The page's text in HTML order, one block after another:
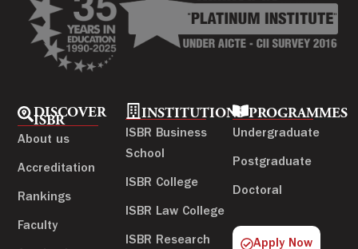
DISCOVER
ISBR
About us
Accreditation
Rankings
Faculty
INSTITUTIONS
ISBR Business
School
ISBR College
ISBR Law College
ISBR Research
PROGRAMMES
Undergraduate
Postgraduate
Doctoral
Apply Now